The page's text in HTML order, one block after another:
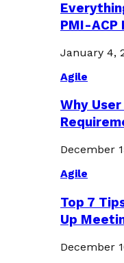
PMI-ACP
January 4,
Agile
Why
December
Agile
Top 7
Up
December